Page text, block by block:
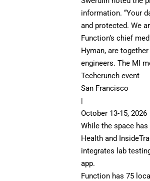
information. “Your
and protected. We
Function’s chief
Hyman, are
engineers. The MI
Techcrunch event
San Francisco
|
October 13-15, 2026
While the space
Health and
integrates lab
app.
Function has 75